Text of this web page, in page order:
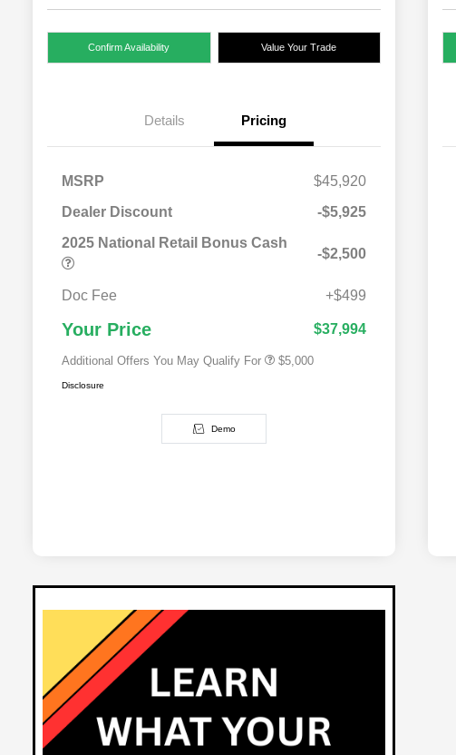
Confirm Availability Value Your Trade
Details Pricing
MSRP
$45,920
Dealer Discount
-$5,925
2025 National Retail Bonus Cash
-$2,500
Doc Fee +$499
Your Price $37,994
Additional Offers You May Qualify For
Bonus Cash
$2,000
2025 National Stellantis Loyalty
$5,000
Disclosure
Demo